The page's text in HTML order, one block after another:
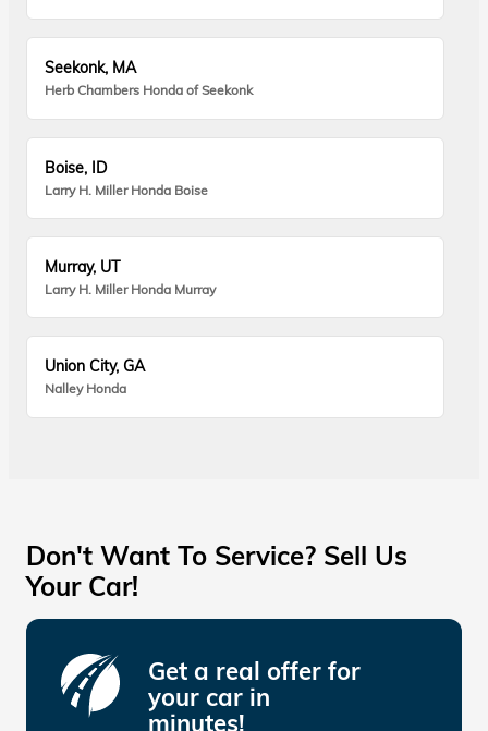
Seekonk, MA
Herb Chambers Honda of Seekonk
Boise, ID
Larry H. Miller Honda Boise
Murray, UT
Larry H. Miller Honda Murray
Union City, GA
Nalley Honda
Don't Want To Service? Sell Us
Your Car!
Get a real offer for
your car in
minutes!